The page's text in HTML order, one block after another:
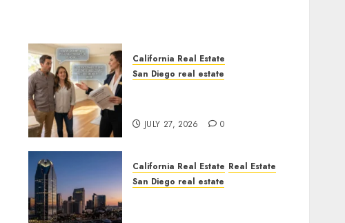
California Real Estate
San Diego real estate
JULY 27, 2026 0
California Real Estate Real Estate
San Diego real estate